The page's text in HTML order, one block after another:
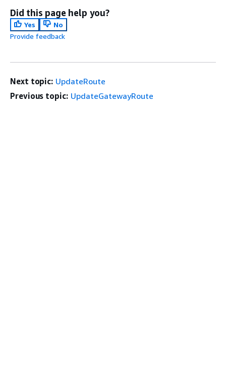
Did this page help you?
Yes
No
Provide feedback
Next topic: UpdateRoute
Previous topic: UpdateGatewayRoute